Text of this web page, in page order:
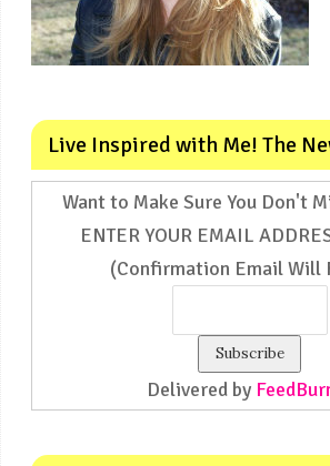
Live Inspired with Me! The
Want to Make Sure You Don't
ENTER YOUR EMAIL
(Confirmation Email Will
Delivered by